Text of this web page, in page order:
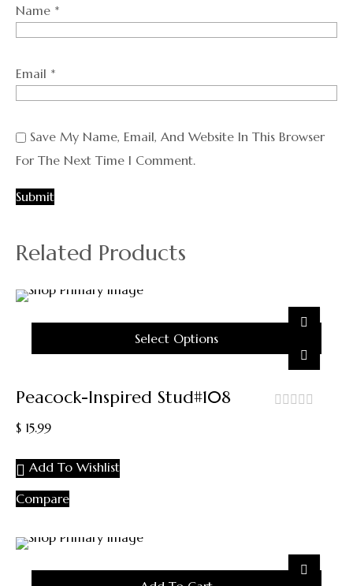
Name *
Email *
Save My Name, Email, And Website In This Browser
For The Next Time I Comment.
Related Products
Select Options
Has
Product
Peacock-Inspired Stud#108
$ 15.99
Add To Wishlist
Compare